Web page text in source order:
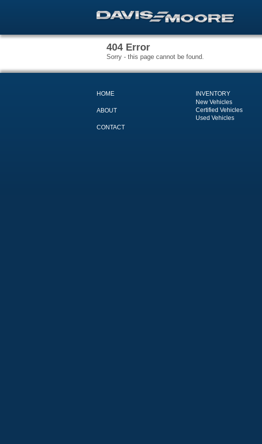
404 Error
Sorry - this page cannot be found.
HOME
ABOUT
CONTACT
INVENTORY
New Vehicles
Certified Vehicles
Used Vehicles